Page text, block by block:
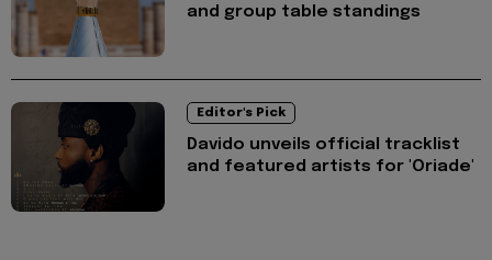
and group table standings
Editor's Pick
Davido unveils official tracklist
and featured artists for 'Oriade'